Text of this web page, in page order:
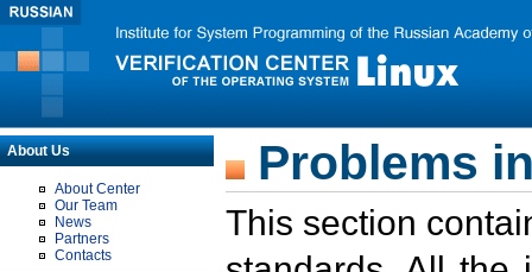
About Us
About Center
Our Team
News
Partners
Contacts
Problems
This section